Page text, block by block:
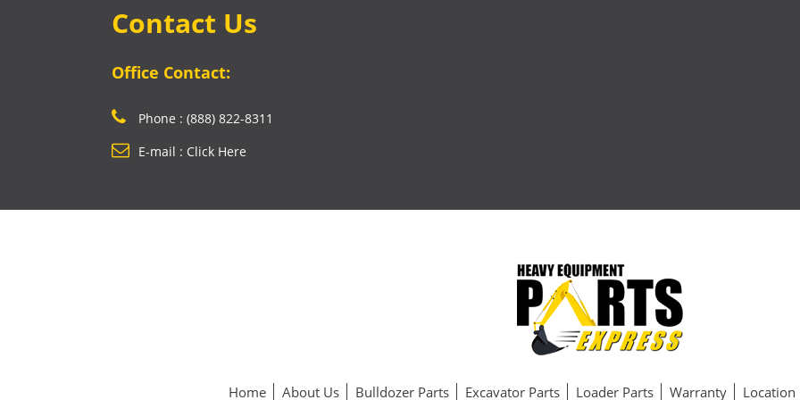
Contact Us
Office Contact:
Phone : (888) 822-8311
E-mail : Click Here
Home About Us Bulldozer Parts Excavator Parts Loader Parts Warranty Location